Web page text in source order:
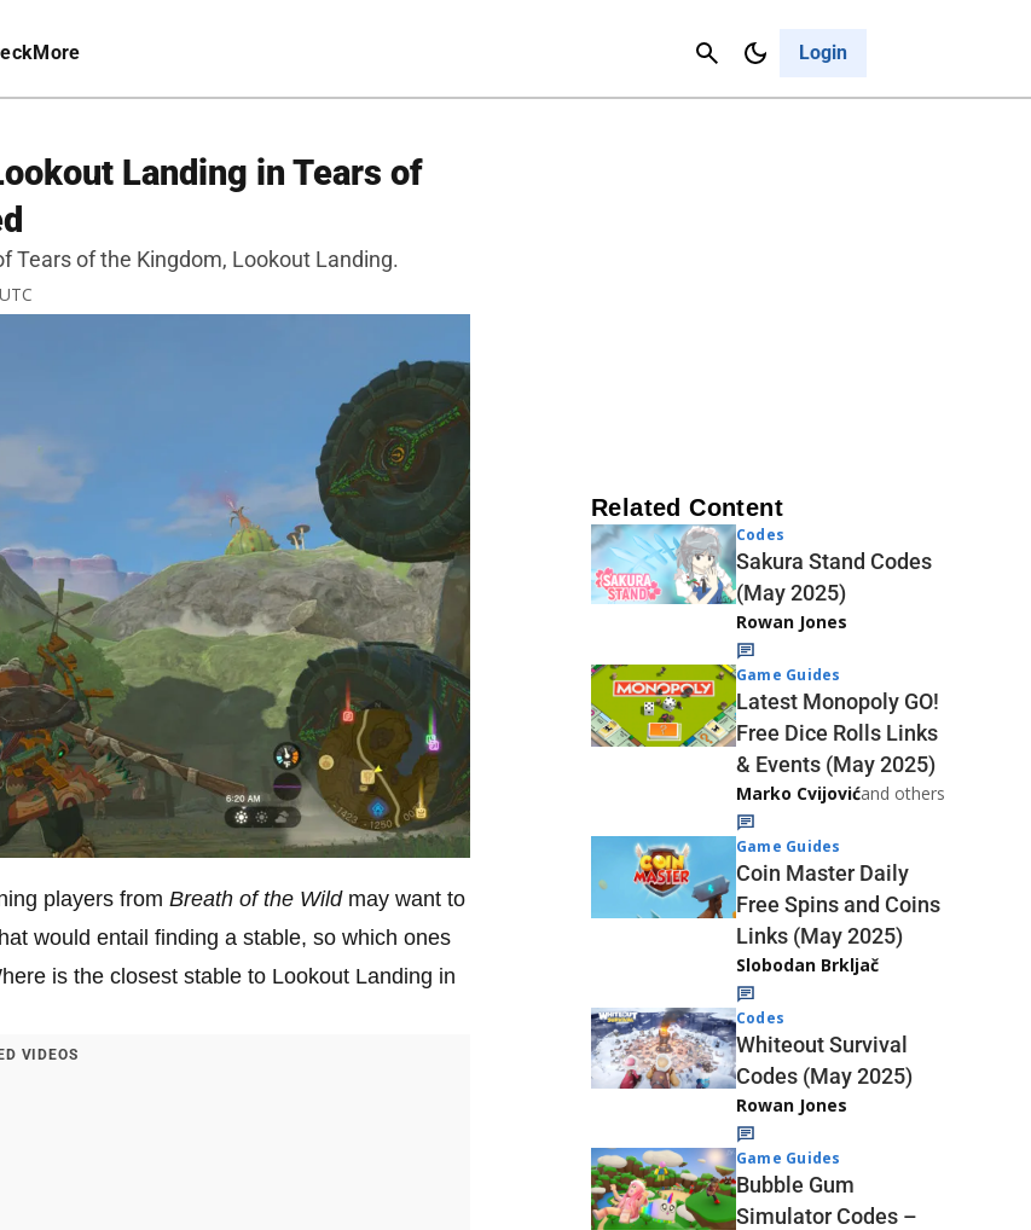
More Login
Cancel
Landing in Tears of
Tears of the Kingdom, Lookout Landing.
players from Breath of the Wildmay want to
would entail finding a stable, so which ones
is the closest stable to Lookout Landing in
VIDEOS
Related Content
Codes
Sakura Stand Codes
(May 2025)
Rowan Jones
Game Guides
Latest Monopoly GO!
Free Dice Rolls Links
& Events (May 2025)
Marko Cvijovićand others
Game Guides
Coin Master Daily
Free Spins and Coins
Links (May 2025)
Slobodan Brkljač
Codes
Whiteout Survival
Codes (May 2025)
Rowan Jones
Game Guides
Bubble Gum
Simulator Codes –